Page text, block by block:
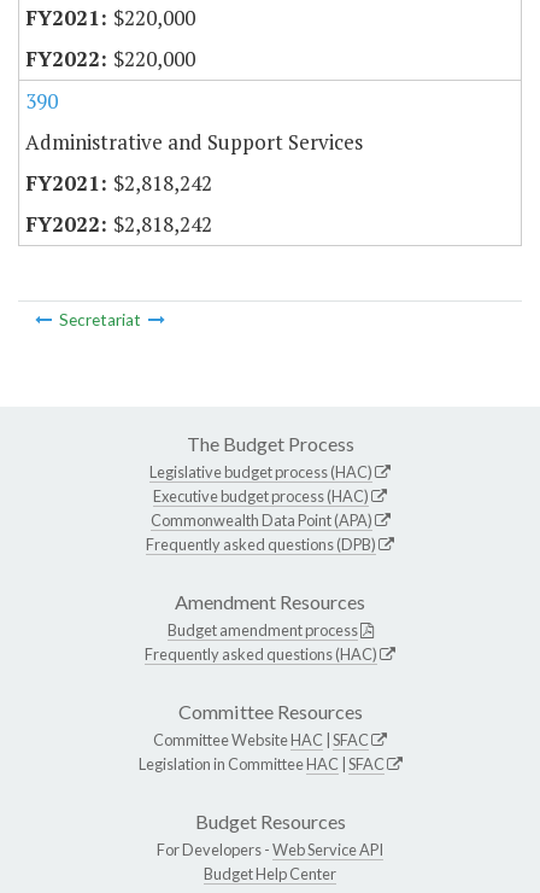
$220,000
$220,000
390
Administrative and Support Services
$2,818,242
$2,818,242
Secretariat
The Budget Process
Legislative budget process (HAC)
Executive budget process (HAC)
Commonwealth Data Point (APA)
Frequently asked questions (DPB)
Amendment Resources
Budget amendment process
Frequently asked questions (HAC)
Committee Resources
Committee WebsiteHAC SFAC
Legislation in CommitteeHAC SFAC
Budget Resources
For Developers -Web Service API
Budget Help Center